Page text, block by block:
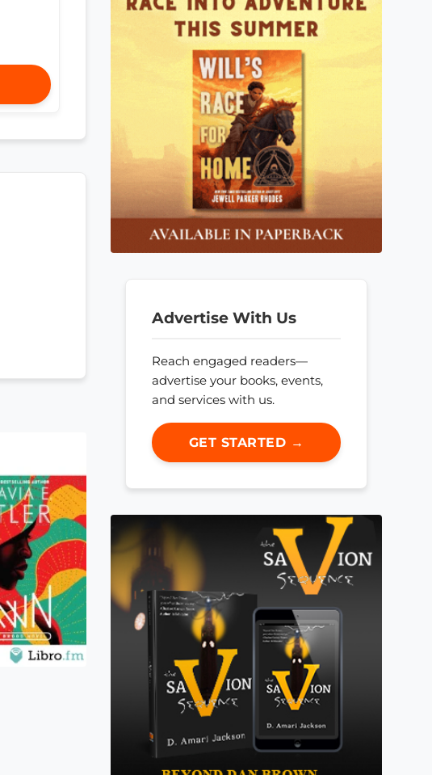
Advertise With Us
Reach engaged readers—
advertise your books, events,
and services with us.
GET STARTED →